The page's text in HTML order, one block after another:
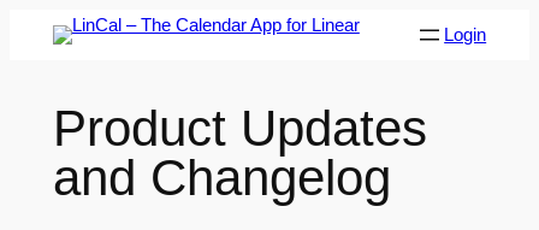
Login
Product Updates
and Changelog